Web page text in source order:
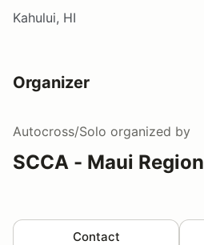
Kahului, HI
Organizer
Autocross/Solo organized by
SCCA - Maui Region
Contact